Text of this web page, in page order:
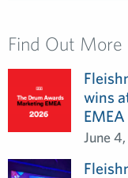
Find Out More
wins
June